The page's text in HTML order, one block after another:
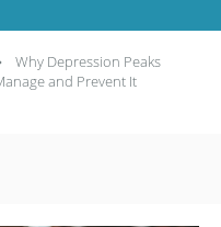
Why Depression Peaks
and Prevent It